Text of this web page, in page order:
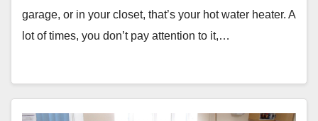
garage, or in your closet, that’s your hot water heater. A
lot of times, you don’t pay attention to it,…